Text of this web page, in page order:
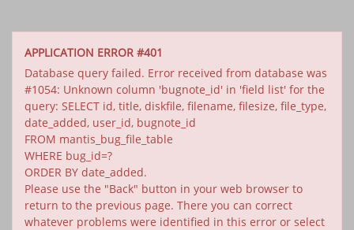
APPLICATION ERROR #401
Database query failed. Error received from database was
#1054: Unknown column 'bugnote_id' in 'field list' for the
query: SELECT id, title, diskfile, filename, filesize, file_type,
date_added, user_id, bugnote_id
FROM mantis_bug_file_table
WHERE bug_id=?
ORDER BY date_added.
Please use the "Back" button in your web browser to
return to the previous page. There you can correct
whatever problems were identified in this error or select